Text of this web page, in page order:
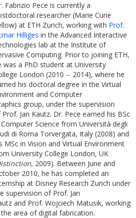
Fabrizio Pece is currently a
researcher (Marie Curie
at ETH Zurich, working with Prof.
Hilliges in the Advanced Interactive
lab at the Institute of
Computing. Prior to joining ETH,
was a PhD student at University
London (2010 -- 2014), where he
his doctoral degree in the Virtual
and Computer
group, under the supervision
Jan Kautz. Dr. Pece earned his BSc
Science from Università degli
di Roma Torvergata, Italy (2008) and
MSc in Vision and Virtual Environment
University College London, UK
, 2009). Between June and
2010, he has completed an
at Disney Research Zurich under
supervision of Prof. Jan
and Prof. Wojciech Matusik, working
area of digital fabrication.